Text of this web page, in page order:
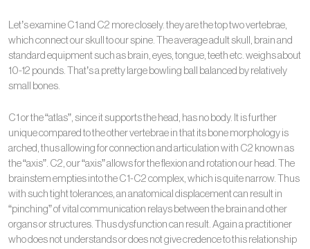
Let’s examine C1 and C2 more closely. they are the top two vertebrae,
which connect our skull to our spine. The average adult skull, brain and
standard equipment such as brain, eyes, tongue, teeth etc. weighs about
10-12 pounds. That’s a pretty large bowling ball balanced by relatively
small bones.
C1 or the “atlas”, since it supports the head, has no body. It is further
unique compared to the other vertebrae in that its bone morphology is
arched, thus allowing for connection and articulation with C2 known as
the “axis”. C2, our “axis” allows for the flexion and rotation our head. The
brainstem empties into the C1-C2 complex, which is quite narrow. Thus
with such tight tolerances, an anatomical displacement can result in
“pinching” of vital communication relays between the brain and other
organs or structures. Thus dysfunction can result. Again a practitioner
who does not understands or does not give credence to this relationship